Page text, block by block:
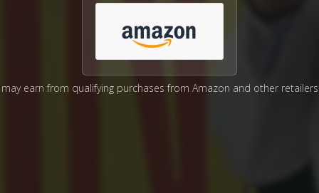
may earn from qualifying purchases from Amazon and other